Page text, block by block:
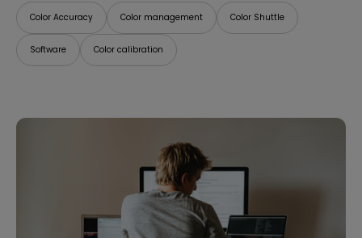
Color Accuracy Color management Color Shuttle
Software Color calibration